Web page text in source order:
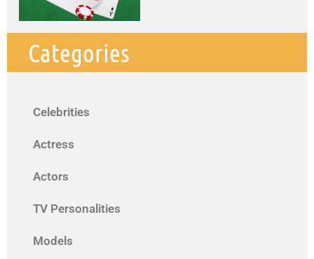
Categories
Celebrities
Actress
Actors
TV Personalities
Models